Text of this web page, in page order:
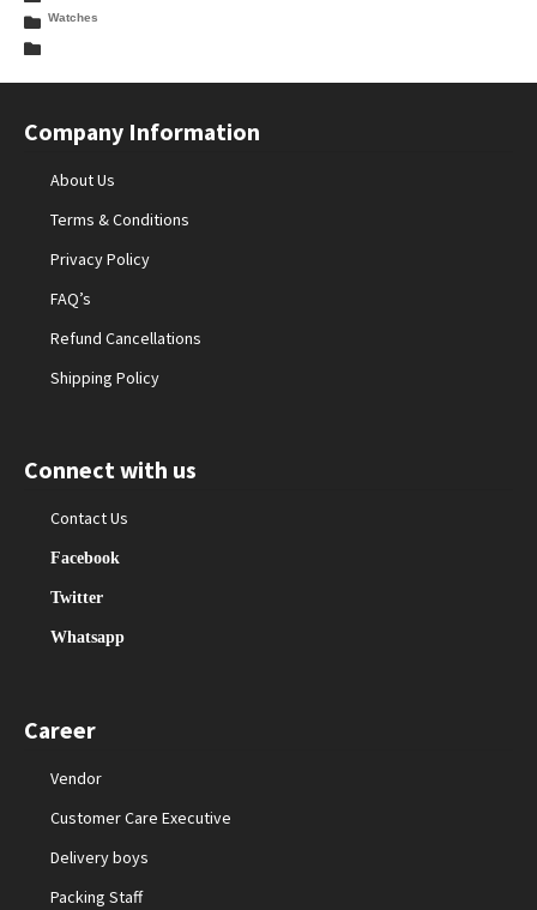
Watches
Company Information
About Us
Terms & Conditions
Privacy Policy
FAQ’s
Refund Cancellations
Shipping Policy
Connect with us
Contact Us
Facebook
Twitter
Whatsapp
Career
Vendor
Customer Care Executive
Delivery boys
Packing Staff